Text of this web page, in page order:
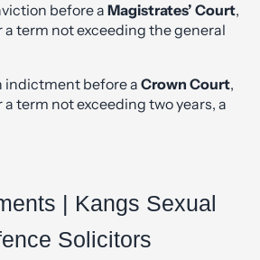
before a Magistrates’ Court,
term not exceeding the general
indictment before a Crown Court,
term not exceeding two years, a
| Kangs Sexual
Solicitors